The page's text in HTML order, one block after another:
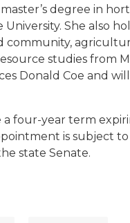
degree in
She also
community,
studies from
Donald Coe and
four-year term
is subject
state Senate.